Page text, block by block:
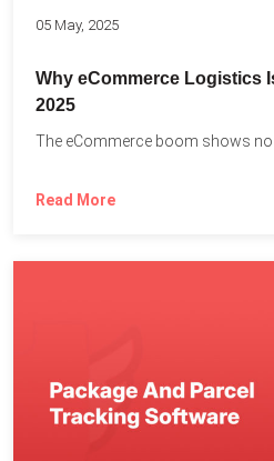
05 May, 2025
Why eCommerce Logistics
2025
Read More